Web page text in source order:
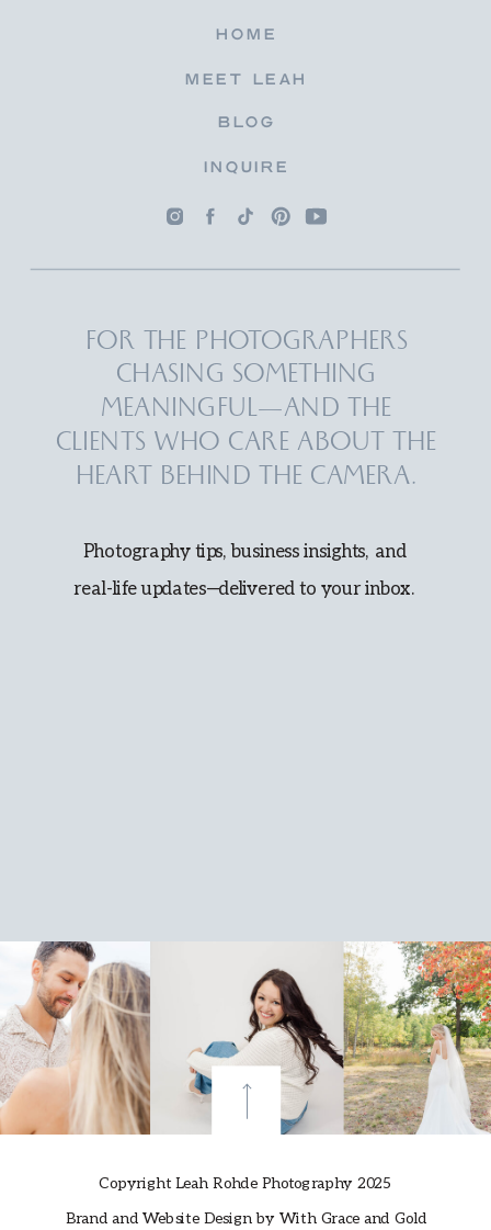
Photography tips, business insights, and
real-life updates—delivered to your inbox.
FOR THE PHOTOGRAPHERS
CHASING SOMETHING
MEANINGFUL—AND THE
CLIENTS WHO CARE ABOUT THE
HEART BEHIND THE CAMERA.
INQUIRE
BLOG
MEET LEAH
HOME
Brand and Website Design by With Grace and Gold
Copyright Leah Rohde Photography 2025